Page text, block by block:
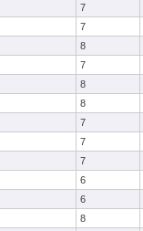
7
7
8
7
8
8
7
7
7
6
6
8